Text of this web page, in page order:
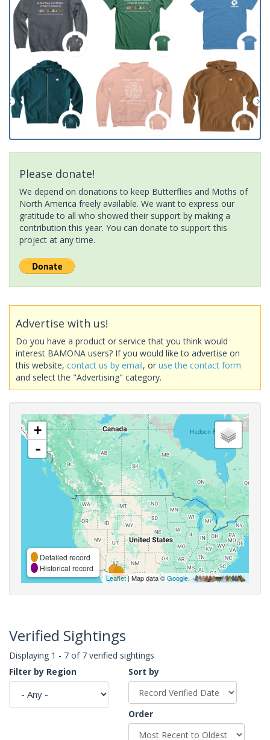
Please donate!
We depend on donations to keep Butterflies and Moths of
North America freely available. We want to express our
gratitude to all who showed their support by making a
contribution this year. You can donate to support this
project at any time.
Advertise with us!
Do you have a product or service that you think would
interest BAMONA users? If you would like to advertise on
this website, contact us by email, or use the contact form
and select the "Advertising" category.
+
-
Detailed record
Historical record
Leaflet| Map data ©Google,
Verified Sightings
Displaying 1 - 7 of 7 verified sightings
Filter by Region
Sort by
Order